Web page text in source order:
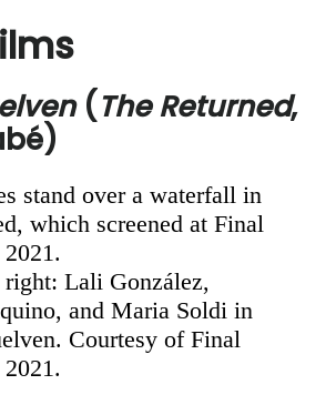
(The Returned,
Lali González,
and Maria Soldi in
Courtesy of Final